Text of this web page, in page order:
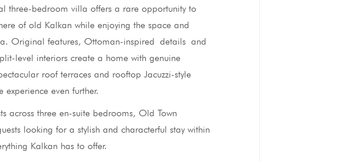
three-bedroom villa offers a rare opportunity to
of old Kalkan while enjoying the space and
Original features, Ottoman-inspired details and
level interiors create a home with genuine
roof terraces and rooftop Jacuzzi-style
even further.
across three en-suite bedrooms, Old Town
looking for a stylish and characterful stay within
Kalkan has to offer.